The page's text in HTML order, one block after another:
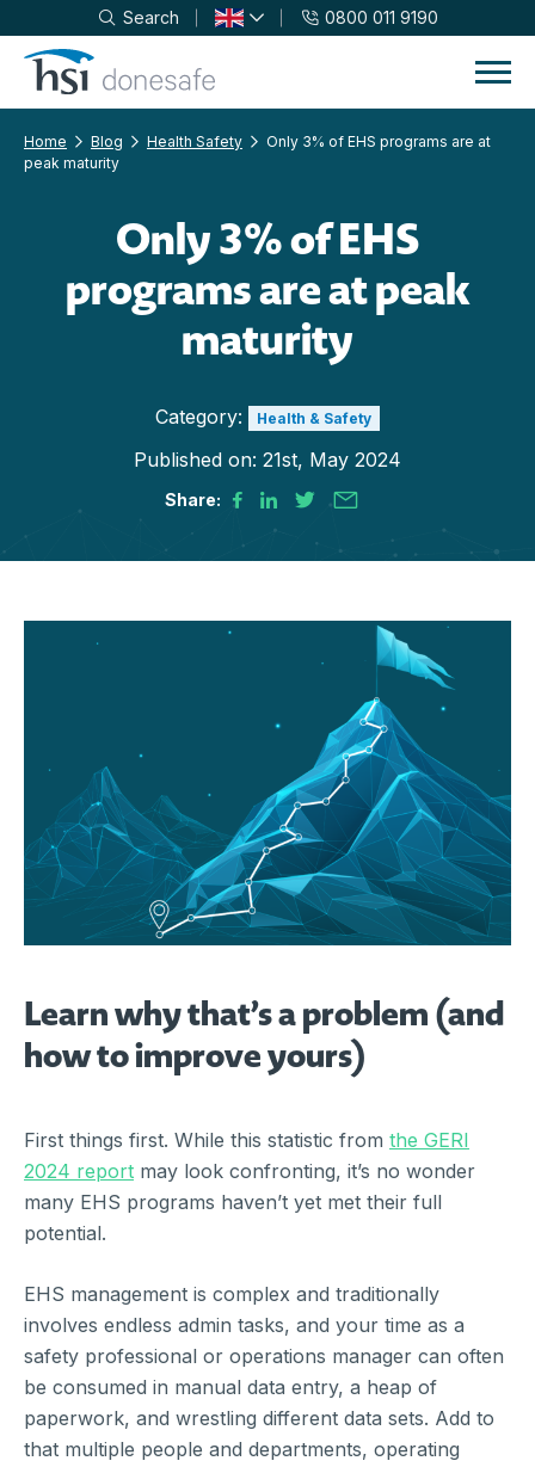
Skip to navigation
Skip to content
Search 0800 011 9190
Home Blog Health Safety
Only 3% of EHS programs are at
peak maturity
Only 3% of EHS
programs are at peak
maturity
Category: Health & Safety
Published on: 21st, May 2024
Share:
Learn why that’s a problem (and
how to improve yours)
First things first. While this statistic from the GERI
2024 report may look confronting, it’s no wonder
many EHS programs haven’t yet met their full
potential.
EHS management is complex and traditionally
involves endless admin tasks, and your time as a
safety professional or operations manager can often
be consumed in manual data entry, a heap of
paperwork, and wrestling different data sets. Add to
that multiple people and departments, operating